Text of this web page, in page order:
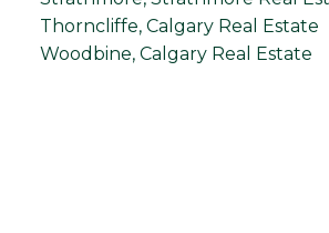
Thorncliffe, Calgary Real Estate
Woodbine, Calgary Real Estate